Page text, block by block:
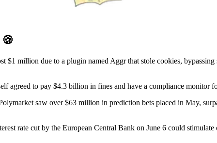
🍪
$1 million due to a plugin named Aggr that stole cookies,
agreed to pay $4.3 billion in fines and have a compliance monitor
saw over $63 million in prediction bets placed in May,
rate cut by the European Central Bank on June 6 could